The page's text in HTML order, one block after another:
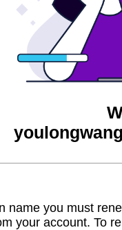
name you must
your account. To